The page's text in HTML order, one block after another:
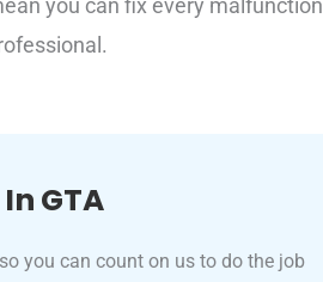
GTA
you can count on us to do the job